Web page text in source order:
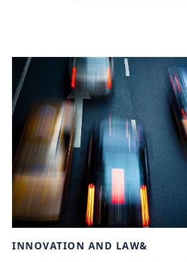
INNOVATION AND LAW&